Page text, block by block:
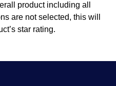
product including all
are not selected, this will
star rating.